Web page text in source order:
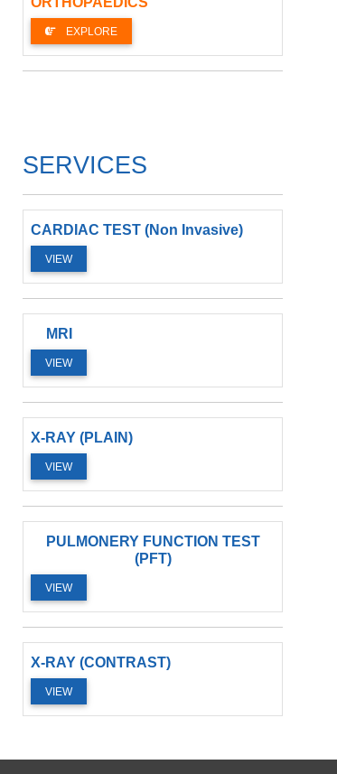
EXPLORE
SERVICES
CARDIAC TEST (Non Invasive)
VIEW
MRI
VIEW
X-RAY (PLAIN)
VIEW
PULMONERY FUNCTION TEST
(PFT)
VIEW
X-RAY (CONTRAST)
VIEW